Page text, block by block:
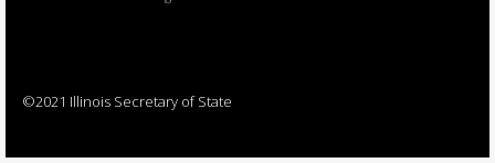
©2021 Illinois Secretary of State